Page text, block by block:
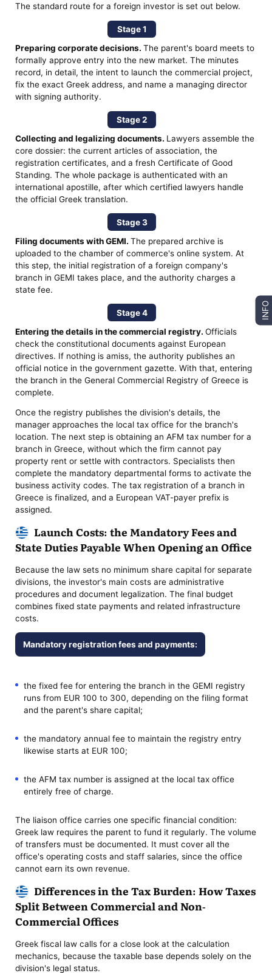
The standard route for a foreign investor is set out below.
Stage 1
Preparing corporate decisions.The parent's board meets to
formally approve entry into the new market. The minutes
record, in detail, the intent to launch the commercial project,
fix the exact Greek address, and name a managing director
with signing authority.
Stage 2
Collecting and legalizing documents. Lawyers assemble the
core dossier: the current articles of association, the
registration certificates, and a fresh Certificate of Good
Standing. The whole package is authenticated with an
international apostille, after which certified lawyers handle
the official Greek translation.
Stage 3
Filing documents with GEMI.The prepared archive is
uploaded to the chamber of commerce's online system. At
this step, the initial registration of a foreign company's
branch in GEMI takes place, and the authority charges a
state fee.
Stage 4
Entering the details in the commercial registry.Officials
check the constitutional documents against European
directives. If nothing is amiss, the authority publishes an
official notice in the government gazette. With that, entering
the branch in the General Commercial Registry of Greece is
complete.
Once the registry publishes the division's details, the
manager approaches the local tax office for the branch's
location. The next step is obtaining an AFM tax number for a
branch in Greece, without which the firm cannot pay
property rent or settle with contractors. Specialists then
complete the mandatory departmental forms to activate the
business activity codes. The tax registration of a branch in
Greece is finalized, and a European VAT-payer prefix is
assigned.
Launch Costs: the Mandatory Fees and
State Duties Payable When Opening an Office
Because the law sets no minimum share capital for separate
divisions, the investor's main costs are administrative
procedures and document legalization. The final budget
combines fixed state payments and related infrastructure
costs.
Mandatory registration fees and payments:
the fixed fee for entering the branch in the GEMI registry
runs from EUR 100 to 300, depending on the filing format
and the parent's share capital;
the mandatory annual fee to maintain the registry entry
likewise starts at EUR 100;
the AFM tax number is assigned at the local tax office
entirely free of charge.
The liaison office carries one specific financial condition:
Greek law requires the parent to fund it regularly. The volume
of transfers must be documented. It must cover all the
office's operating costs and staff salaries, since the office
cannot earn its own revenue.
Differences in the Tax Burden: How Taxes
Split Between Commercial and Non-
Commercial Offices
Greek fiscal law calls for a close look at the calculation
mechanics, because the taxable base depends solely on the
division's legal status.
INFO